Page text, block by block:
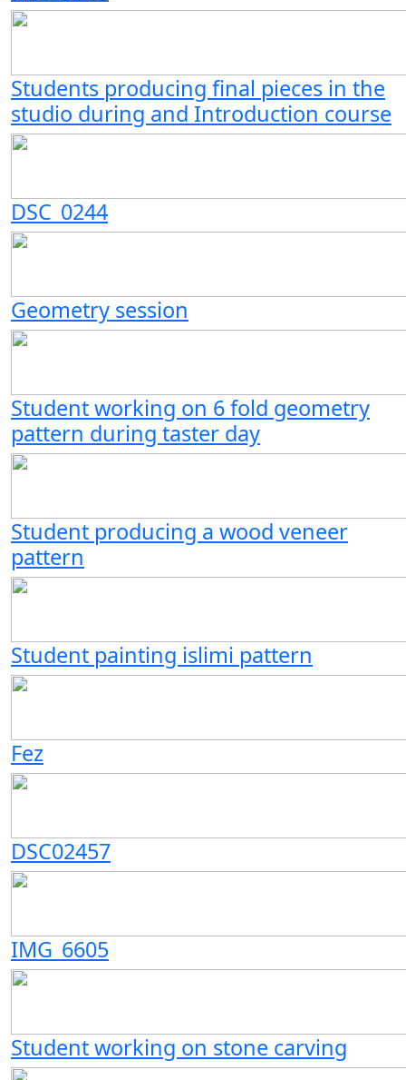
Students producing final pieces in the
studio during and Introduction course
DSC_0244
Geometry session
Student working on 6 fold geometry
pattern during taster day
Student producing a wood veneer
pattern
Student painting islimi pattern
Fez
DSC02457
IMG_6605
Student working on stone carving